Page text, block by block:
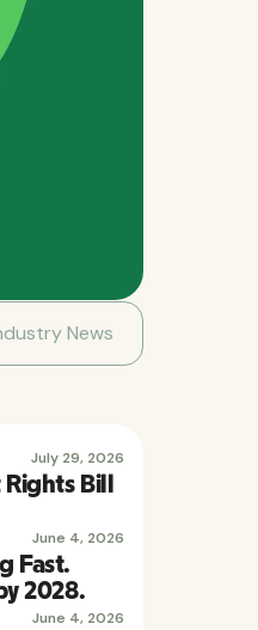
News
July 29, 2026
Bill
June 4, 2026
Fast.
2028.
June 4, 2026